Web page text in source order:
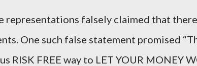
representations falsely claimed that
One such false statement promised
RISK FREE way to LET YOUR MONEY